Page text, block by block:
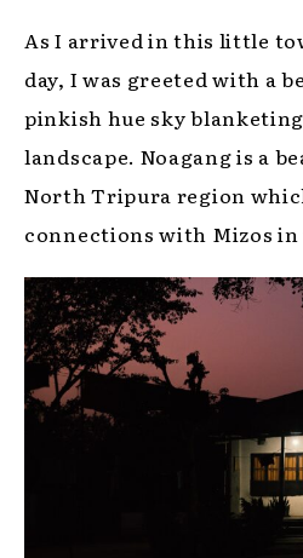
As I arrived in this little
day, I was greeted with a
pinkish hue sky
landscape. Noagang is a
North Tripura region
connections with Mizos in